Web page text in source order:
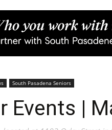
South Pasadena Seniors
Events |